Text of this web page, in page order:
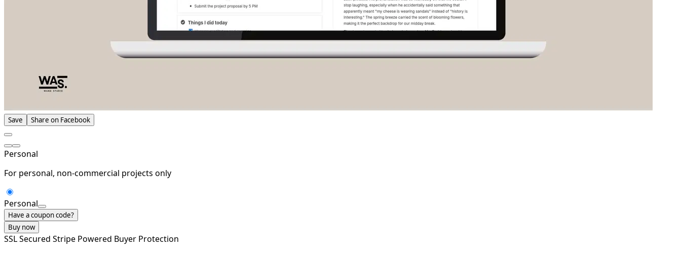
Save Share on Facebook
Personal
For personal, non-commercial projects only
Personal
Have a coupon code?
Buy now
SSL Secured Stripe Powered Buyer Protection